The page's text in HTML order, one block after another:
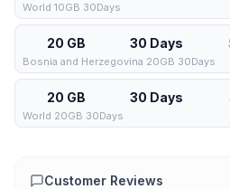
World 10GB 30Days
20 GB 30 Days
Bosnia and Herzegovina 20GB 30Days
20 GB 30 Days
World 20GB 30Days
Customer Reviews